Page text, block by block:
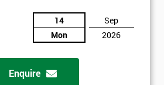
14
Mon
Sep
2026
Enquire